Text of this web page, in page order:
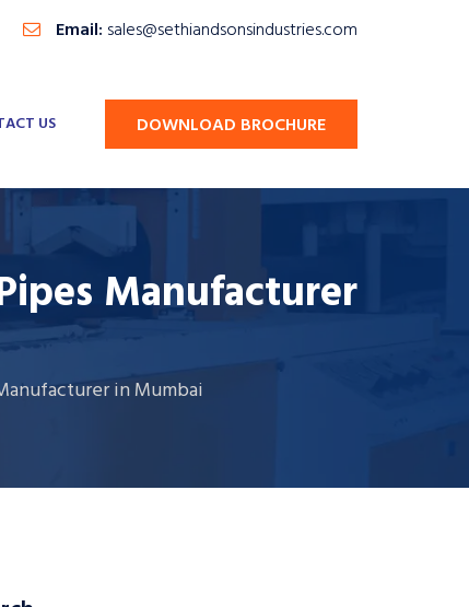
Email: sales@sethiandsonsindustries.com
US DOWNLOAD BROCHURE
Manufacturer
in Mumbai